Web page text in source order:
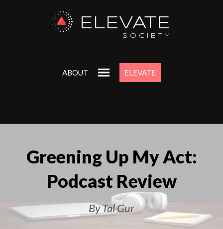
ELEVATE
SOCIETY
ABOUT ELEVATE
Greening Up My Act:
Podcast Review
By Tal Gur